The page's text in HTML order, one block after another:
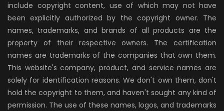
include copyright content, use of which may not have
been explicitly authorized by the copyright owner. The
names, trademarks, and brands of all products are the
property of their respective owners. The certification
names are trademarks of the companies that own them.
This website's company, product, and service names are
solely for identification reasons. We don't own them, don't
hold the copyright to them, and haven't sought any kind of
permission. The use of these names, logos, and trademarks